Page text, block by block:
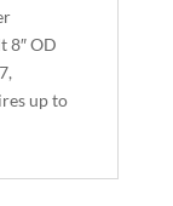
8″ OD
up to